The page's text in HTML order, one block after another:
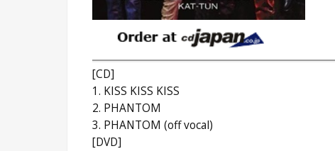
[CD]
1. KISS KISS KISS
2. PHANTOM
3. PHANTOM (off vocal)
[DVD]